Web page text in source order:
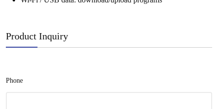
Product Inquiry
Phone